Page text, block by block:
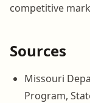
competitive
Sources
Missouri
Program,